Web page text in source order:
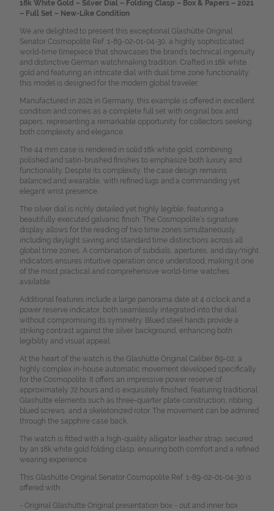
18k White Gold – Silver Dial – Folding Clasp – Box & Papers – 2021
– Full Set – New-Like Condition
We are delighted to present this exceptional Glashütte Original
Senator Cosmopolite Ref. 1-89-02-01-04-30, a highly sophisticated
world-time timepiece that showcases the brand’s technical ingenuity
and distinctive German watchmaking tradition. Crafted in 18k white
gold and featuring an intricate dial with dual time zone functionality,
this model is designed for the modern global traveler.
Manufactured in 2021 in Germany, this example is offered in excellent
condition and comes as a complete full set with original box and
papers, representing a remarkable opportunity for collectors seeking
both complexity and elegance.
The 44 mm case is rendered in solid 18k white gold, combining
polished and satin-brushed finishes to emphasize both luxury and
functionality. Despite its complexity, the case design remains
balanced and wearable, with refined lugs and a commanding yet
elegant wrist presence.
The silver dial is richly detailed yet highly legible, featuring a
beautifully executed galvanic finish. The Cosmopolite’s signature
display allows for the reading of two time zones simultaneously,
including daylight saving and standard time distinctions across all
global time zones. A combination of subdials, apertures, and day/night
indicators ensures intuitive operation once understood, making it one
of the most practical and comprehensive world-time watches
available.
Additional features include a large panorama date at 4 o’clock and a
power reserve indicator, both seamlessly integrated into the dial
without compromising its symmetry. Blued steel hands provide a
striking contrast against the silver background, enhancing both
legibility and visual appeal.
At the heart of the watch is the Glashütte Original Caliber 89-02, a
highly complex in-house automatic movement developed specifically
for the Cosmopolite. It offers an impressive power reserve of
approximately 72 hours and is exquisitely finished, featuring traditional
Glashütte elements such as three-quarter plate construction, ribbing,
blued screws, and a skeletonized rotor. The movement can be admired
through the sapphire case back.
The watch is fitted with a high-quality alligator leather strap, secured
by an 18k white gold folding clasp, ensuring both comfort and a refined
wearing experience.
This Glashütte Original Senator Cosmopolite Ref. 1-89-02-01-04-30 is
offered with:
- Original Glashütte Original presentation box - out and inner box